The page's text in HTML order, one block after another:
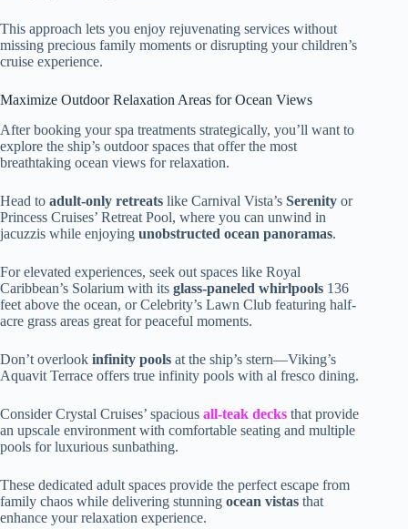
This approach lets you enjoy rejuvenating services without
missing precious family moments or disrupting your children’s
cruise experience.
Maximize Outdoor Relaxation Areas for Ocean Views
After booking your spa treatments strategically, you’ll want to
explore the ship’s outdoor spaces that offer the most
breathtaking ocean views for relaxation.
Head to adult-only retreats like Carnival Vista’s Serenity or
Princess Cruises’ Retreat Pool, where you can unwind in
jacuzzis while enjoying unobstructed ocean panoramas.
For elevated experiences, seek out spaces like Royal
Caribbean’s Solarium with its glass-paneled whirlpools 136
feet above the ocean, or Celebrity’s Lawn Club featuring half-
acre grass areas great for peaceful moments.
Don’t overlook infinity pools at the ship’s stern—Viking’s
Aquavit Terrace offers true infinity pools with al fresco dining.
Consider Crystal Cruises’ spacious all-teak decks that provide
an upscale environment with comfortable seating and multiple
pools for luxurious sunbathing.
These dedicated adult spaces provide the perfect escape from
family chaos while delivering stunning ocean vistas that
enhance your relaxation experience.